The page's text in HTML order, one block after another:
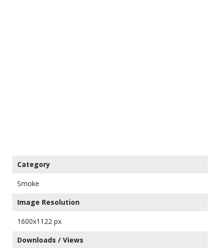
Category
Smoke
Image Resolution
1600x1122 px
Downloads / Views